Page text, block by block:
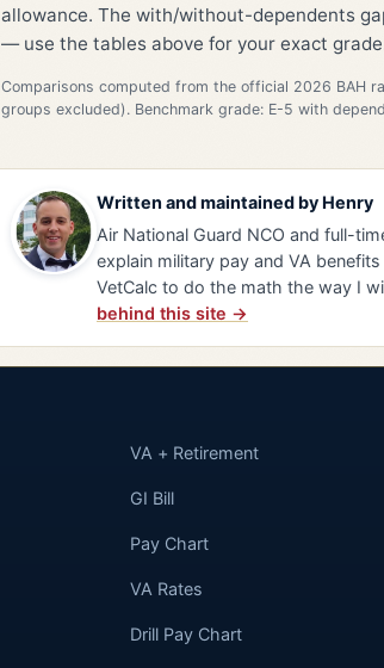
allowance. The with/without-dependents
— use the tables above for your exact
Comparisons computed from the official 2026 BAH
groups excluded). Benchmark grade: E-5 with
Written and maintained by Henry
Air National Guard NCO and full-
explain military pay and VA
VetCalc to do the math the way I
behind this site →
VA + Retirement
GI Bill
Pay Chart
VA Rates
Drill Pay Chart